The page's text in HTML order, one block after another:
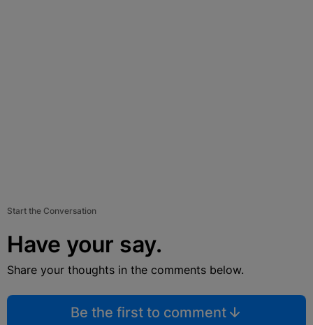
Start the Conversation
Have your say.
Share your thoughts in the comments below.
Be the first to comment